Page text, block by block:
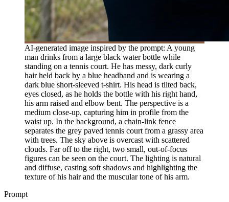
AI-generated image inspired by the prompt: A young
man drinks from a large black water bottle while
standing on a tennis court. He has messy, dark curly
hair held back by a blue headband and is wearing a
dark blue short-sleeved t-shirt. His head is tilted back,
eyes closed, as he holds the bottle with his right hand,
his arm raised and elbow bent. The perspective is a
medium close-up, capturing him in profile from the
waist up. In the background, a chain-link fence
separates the grey paved tennis court from a grassy area
with trees. The sky above is overcast with scattered
clouds. Far off to the right, two small, out-of-focus
figures can be seen on the court. The lighting is natural
and diffuse, casting soft shadows and highlighting the
texture of his hair and the muscular tone of his arm.
Prompt